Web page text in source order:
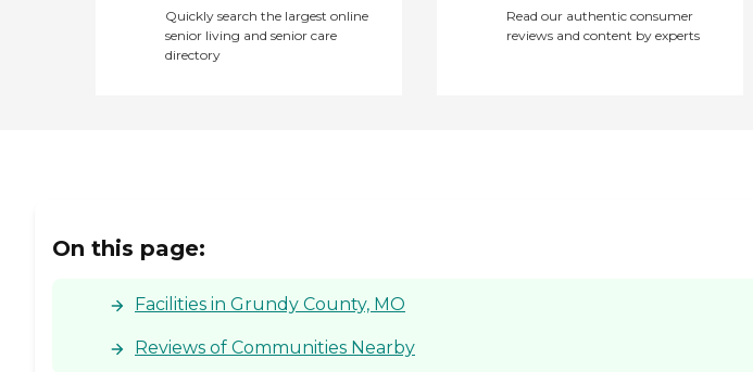
Quickly search the largest online
senior living and senior care
directory
Read our authentic consumer
reviews and content by experts
On this page:
Facilities in Grundy County, MO
Reviews of Communities Nearby